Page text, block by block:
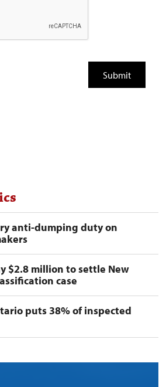
anti-dumping duty on
$2.8 million to settle New
case
puts 38% of inspected